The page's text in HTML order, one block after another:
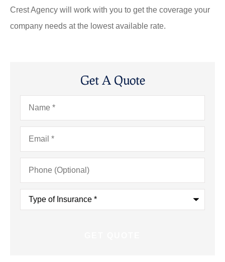
Crest Agency will work with you to get the coverage your
company needs at the lowest available rate.
Get A Quote
Name*
Email*
Phone
(Optional)
Type
Insurance*